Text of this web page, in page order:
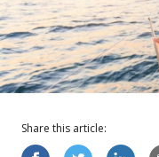
Share this article: